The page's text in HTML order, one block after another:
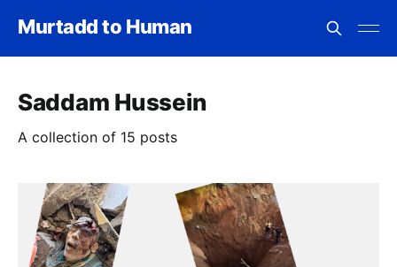
Murtadd to Human
Saddam Hussein
A collection of 15 posts